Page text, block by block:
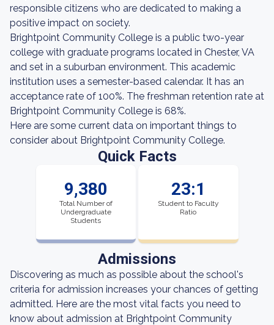
responsible citizens who are dedicated to making a
positive impact on society.
Brightpoint Community College is a public two-year
college with graduate programs located in Chester, VA
and set in a suburban environment. This academic
institution uses a semester-based calendar. It has an
acceptance rate of 100%. The freshman retention rate at
Brightpoint Community College is 68%.
Here are some current data on important things to
consider about Brightpoint Community College.
Quick Facts
9,380
Total Number of
Undergraduate
Students
23:1
Student to Faculty
Ratio
Admissions
Discovering as much as possible about the school's
criteria for admission increases your chances of getting
admitted. Here are the most vital facts you need to
know about admission at Brightpoint Community